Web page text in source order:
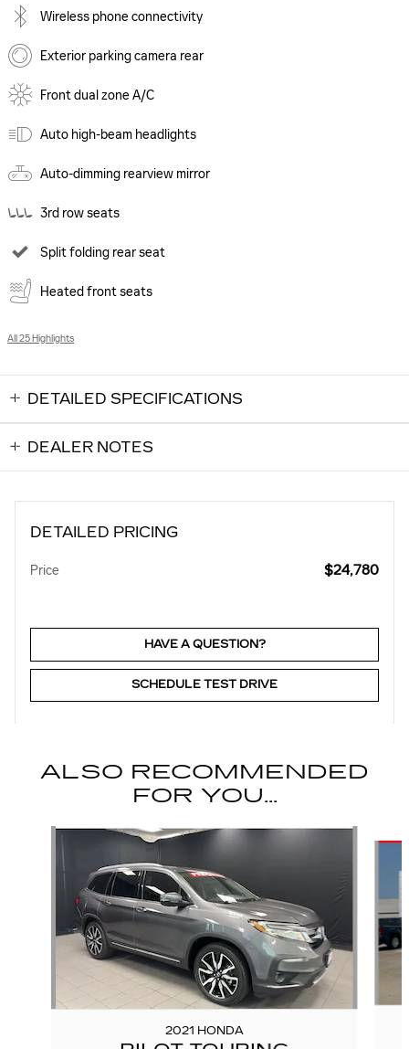
Wireless phone connectivity
Exterior parking camera rear
Front dual zone A/C
Auto high-beam headlights
Auto-dimming rearview mirror
3rd row seats
Split folding rear seat
Heated front seats
All 25 Highlights
DETAILED SPECIFICATIONS
DEALER NOTES
DETAILED PRICING
Price $24,780
HAVE A QUESTION?
SCHEDULE TEST DRIVE
ALSO RECOMMENDED
FOR YOU...
Slide 1 of 6
2021 HONDA